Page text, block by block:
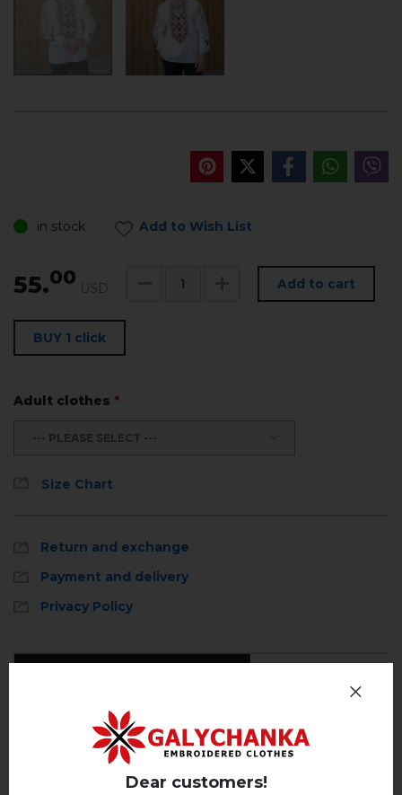
in stock Add to Wish List
55.00 USD Add to cart
BUY 1 click
Adult clothes *
--- PLEASE SELECT ---
Size Chart
Return and exchange
Payment and delivery
Privacy Policy
Description
Dear customers!